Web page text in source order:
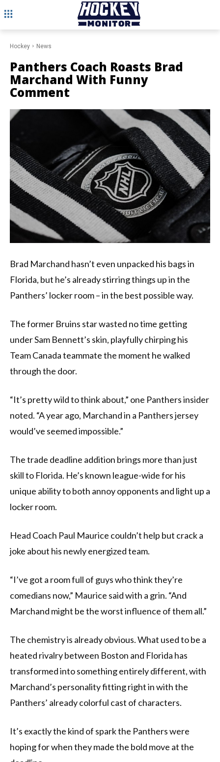
Hockey News
Panthers Coach Roasts Brad
Marchand With Funny
Comment
Brad Marchand hasn’t even unpacked his bags in
Florida, but he’s already stirring things up in the
Panthers’ locker room – in the best possible way.
The former Bruins star wasted no time getting
under Sam Bennett’s skin, playfully chirping his
Team Canada teammate the moment he walked
through the door.
“It’s pretty wild to think about,” one Panthers insider
noted. “A year ago, Marchand in a Panthers jersey
would’ve seemed impossible.”
The trade deadline addition brings more than just
skill to Florida. He’s known league-wide for his
unique ability to both annoy opponents and light up a
locker room.
Head Coach Paul Maurice couldn’t help but crack a
joke about his newly energized team.
“I’ve got a room full of guys who think they’re
comedians now,” Maurice said with a grin. “And
Marchand might be the worst influence of them all.”
The chemistry is already obvious. What used to be a
heated rivalry between Boston and Florida has
transformed into something entirely different, with
Marchand’s personality fitting right in with the
Panthers’ already colorful cast of characters.
It’s exactly the kind of spark the Panthers were
hoping for when they made the bold move at the